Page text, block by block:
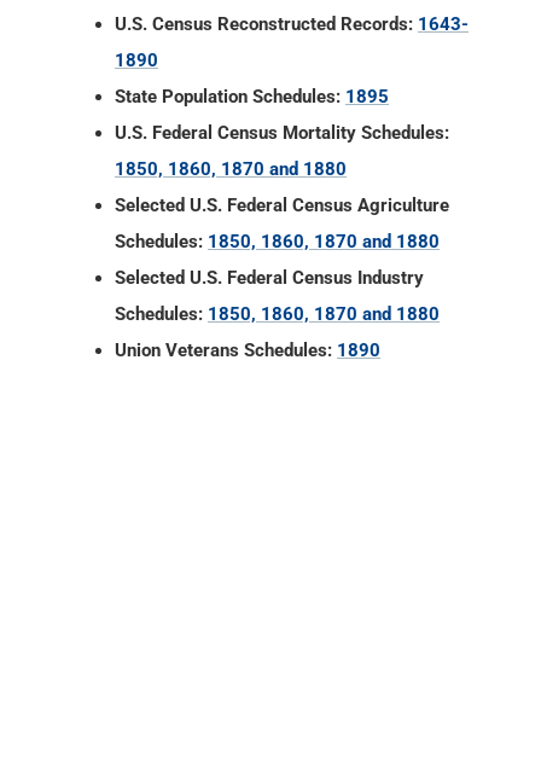
U.S. Census Reconstructed Records: 1643-
1890
State Population Schedules: 1895
U.S. Federal Census Mortality Schedules:
1850, 1860, 1870 and 1880
Selected U.S. Federal Census Agriculture
Schedules: 1850, 1860, 1870 and 1880
Selected U.S. Federal Census Industry
Schedules: 1850, 1860, 1870 and 1880
Union Veterans Schedules: 1890